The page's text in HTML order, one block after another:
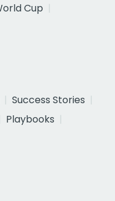
Cup
Success Stories
Playbooks